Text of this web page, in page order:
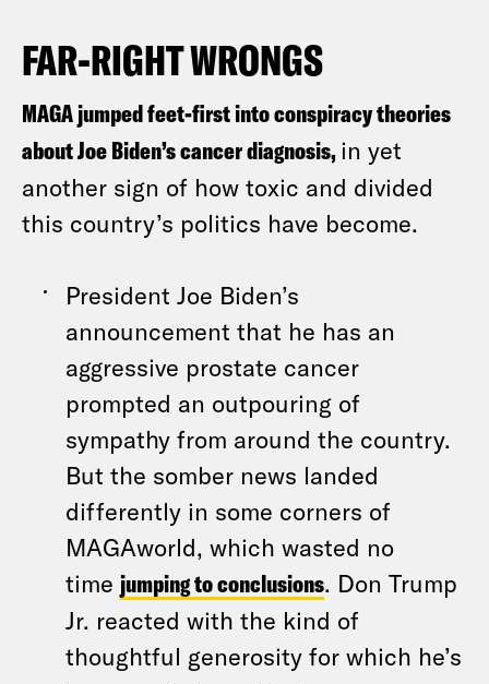
FAR-RIGHT WRONGS
MAGA jumped feet-first into conspiracy theories
about Joe Biden’s cancer diagnosis,in yet
another sign of how toxic and divided
this country’s politics have become.
President Joe Biden’s
announcement that he has an
aggressive prostate cancer
prompted an outpouring of
sympathy from around the country.
But the somber news landed
differently in some corners of
MAGAworld, which wasted no
time jumping to conclusions. Don Trump
Jr. reacted with the kind of
thoughtful generosity for which he’s